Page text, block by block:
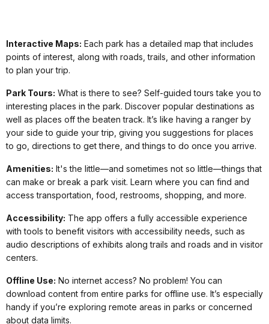
Interactive Maps: Each park has a detailed map that includes
points of interest, along with roads, trails, and other information
to plan your trip.
Park Tours: What is there to see? Self-guided tours take you to
interesting places in the park. Discover popular destinations as
well as places off the beaten track. It’s like having a ranger by
your side to guide your trip, giving you suggestions for places
to go, directions to get there, and things to do once you arrive.
Amenities: It's the little—and sometimes not so little—things that
can make or break a park visit. Learn where you can find and
access transportation, food, restrooms, shopping, and more.
Accessibility: The app offers a fully accessible experience
with tools to benefit visitors with accessibility needs, such as
audio descriptions of exhibits along trails and roads and in visitor
centers.
Offline Use: No internet access? No problem! You can
download content from entire parks for offline use. It’s especially
handy if you’re exploring remote areas in parks or concerned
about data limits.